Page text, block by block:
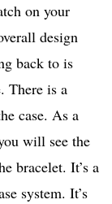
on your
design
back to is
There is a
case. As a
will see the
bracelet. It’s a
system. It’s